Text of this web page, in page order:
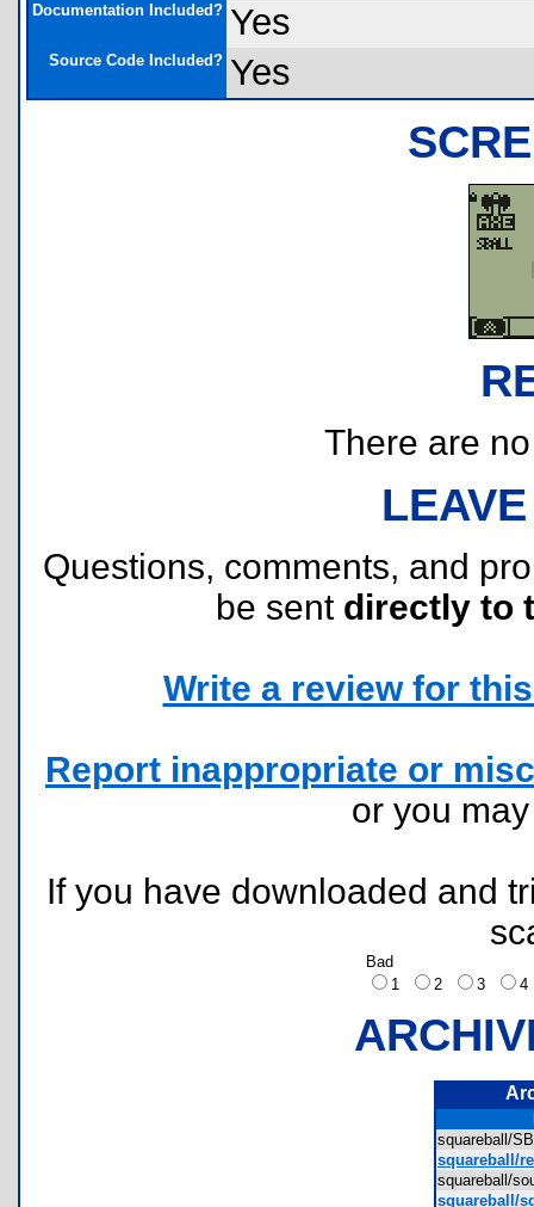
Documentation Included? Yes
Source Code Included? Yes
There are
Questions, comments, and
be sent directly to
Write a review for
Report inappropriate or
or you
If you have downloaded and
Bad
1
2 3
squareball/
squareball/
squareball/
squareball/